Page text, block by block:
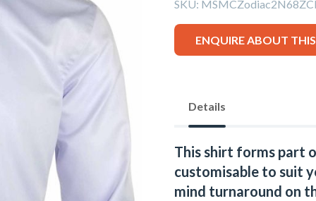
SKU:
ENQUIRE ABOUT
Details
This shirt forms part
customisable to suit
mind turnaround on